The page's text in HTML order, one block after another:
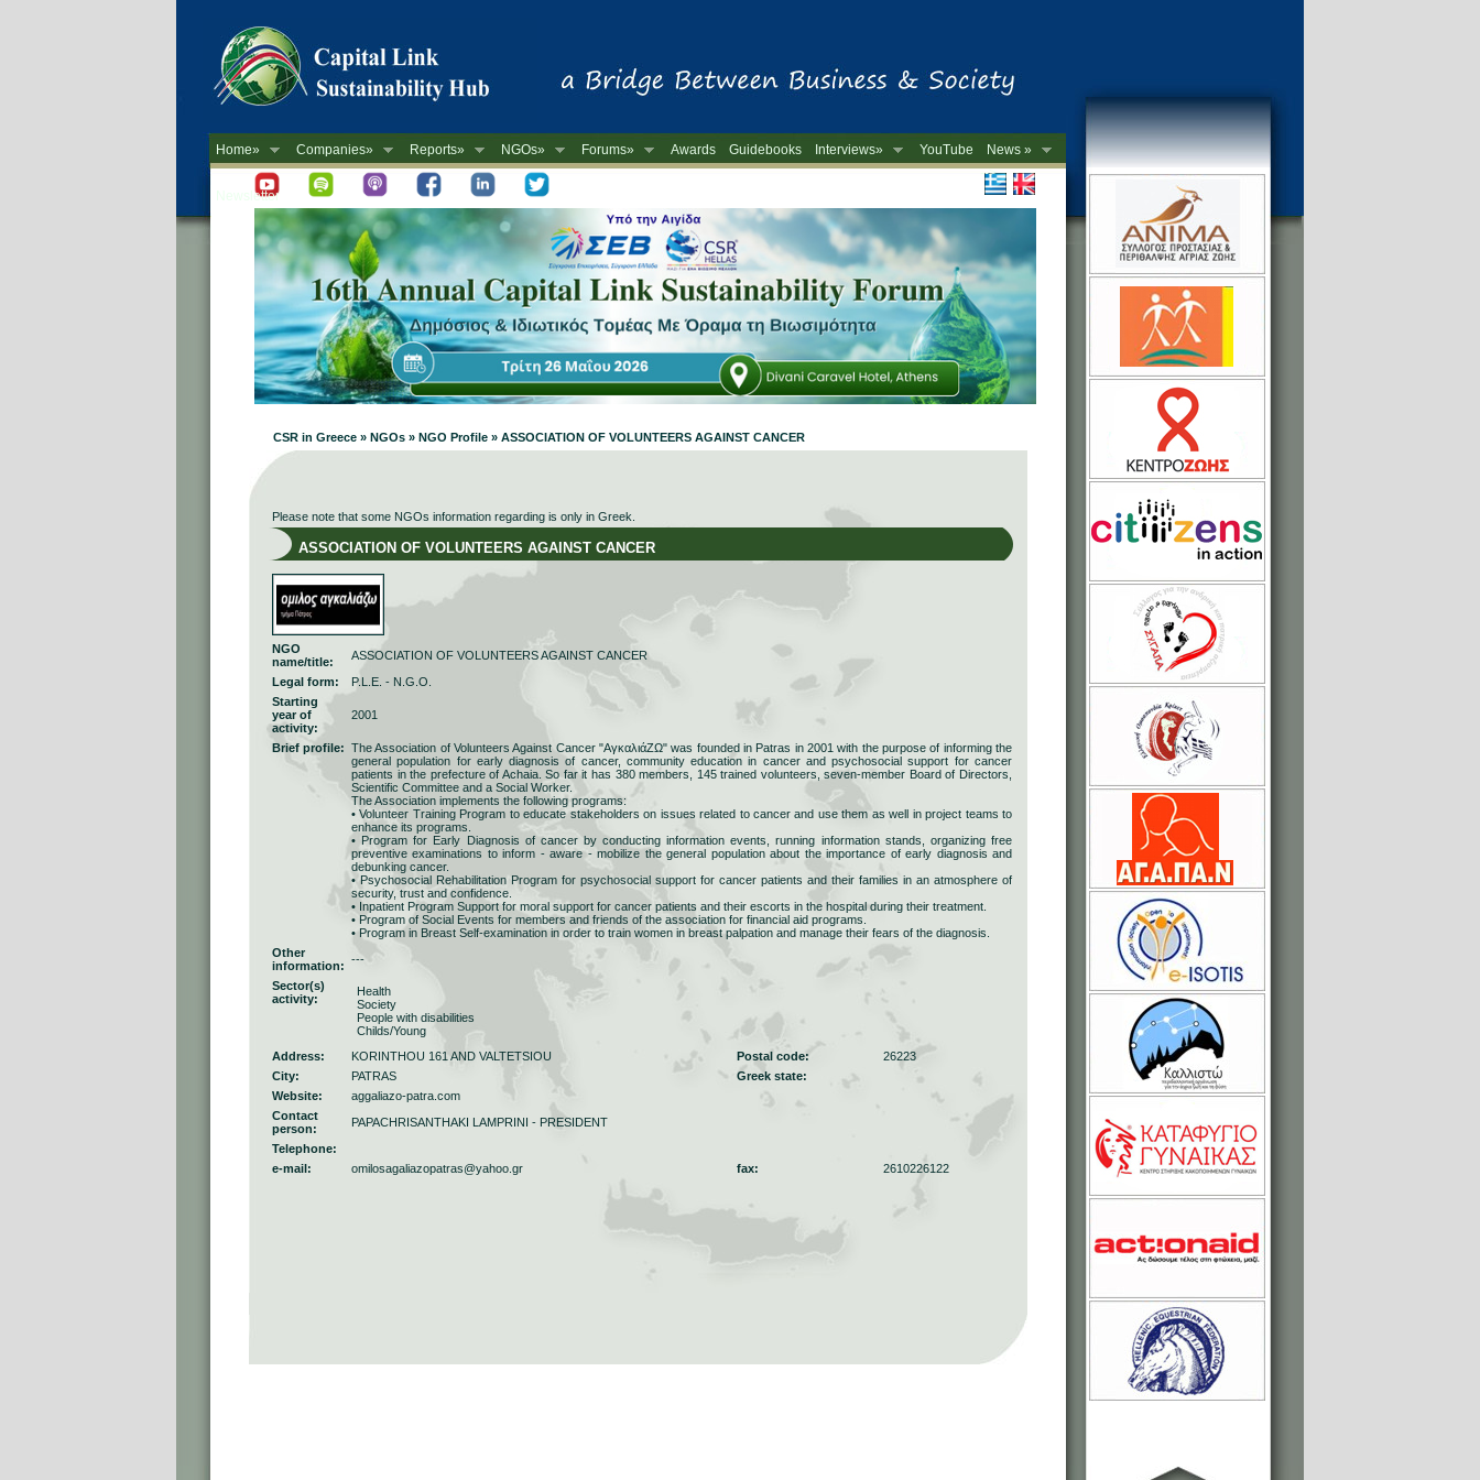
Home» Companies» Reports» NGOs» Forums» Awards Guidebooks Interviews» YouTube
News »
-->
Newsletter
CSR in Greece » NGOs » NGO Profile » ASSOCIATION OF VOLUNTEERS AGAINST CANCER
Please note that some NGOs information regarding is only in Greek.
ASSOCIATION OF VOLUNTEERS AGAINST CANCER
NGO
name/title:
ASSOCIATION OF VOLUNTEERS AGAINST CANCER
Legal form:
P.L.E. - N.G.O.
Starting
year of
activity:
2001
Brief profile: The Association of Volunteers Against Cancer "AγκαλιάΖΩ" was founded in Patras in 2001 with the purpose of informing the
general population for early diagnosis of cancer, community education in cancer and psychosocial support for cancer
patients in the prefecture of Achaia. So far it has 380 members, 145 trained volunteers, seven-member Board of Directors,
Scientific Committee and a Social Worker.
The Association implements the following programs:
• Volunteer Training Program to educate stakeholders on issues related to cancer and use them as well in project teams to
enhance its programs.
• Program for Early Diagnosis of cancer by conducting information events, running information stands, organizing free
preventive examinations to inform - aware - mobilize the general population about the importance of early diagnosis and
debunking cancer.
• Psychosocial Rehabilitation Program for psychosocial support for cancer patients and their families in an atmosphere of
security, trust and confidence.
• Inpatient Program Support for moral support for cancer patients and their escorts in the hospital during their treatment.
• Program of Social Events for members and friends of the association for financial aid programs.
• Program in Breast Self-examination in order to train women in breast palpation and manage their fears of the diagnosis.
Other
information: ---
Sector(s)
activity:
Health
Society
People with disabilities
Childs/Young
Address:
KORINTHOU 161 AND VALTETSIOU Postal code:
26223
City:
PATRAS
Greek state:
Website:
aggaliazo-patra.com
Contact
person:
PAPACHRISANTHAKI LAMPRINI - PRESIDENT
Telephone:
e-mail:
omilosagaliazopatras@yahoo.gr fax: 2610226122